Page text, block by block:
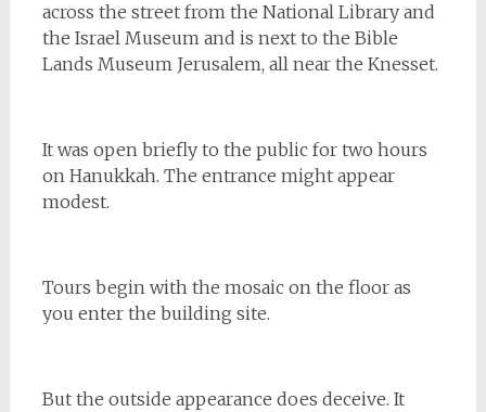
across the street from the National Library and
the Israel Museum and is next to the Bible
Lands Museum Jerusalem, all near the Knesset.
It was open briefly to the public for two hours
on Hanukkah. The entrance might appear
modest.
Tours begin with the mosaic on the floor as
you enter the building site.
But the outside appearance does deceive. It